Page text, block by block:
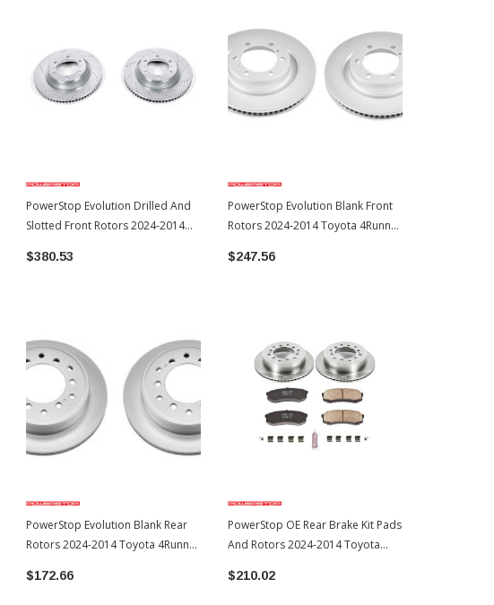
PowerStop Evolution Drilled And
Slotted Front Rotors 2024-2014
$380.53
PowerStop Evolution Blank Rear
Rotors 2024-2014 Toyota 4Runner
$172.66
PowerStop Evolution Blank Front
Rotors 2024-2014 Toyota 4Runner
$247.56
PowerStop OE Rear Brake Kit Pads
And Rotors 2024-2014 Toyota
$210.02